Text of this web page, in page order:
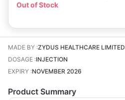
Out of Stock
MADE BY :ZYDUS HEALTHCARE LIMITED
DOSAGE :INJECTION
EXPIRY :NOVEMBER 2026
Product Summary